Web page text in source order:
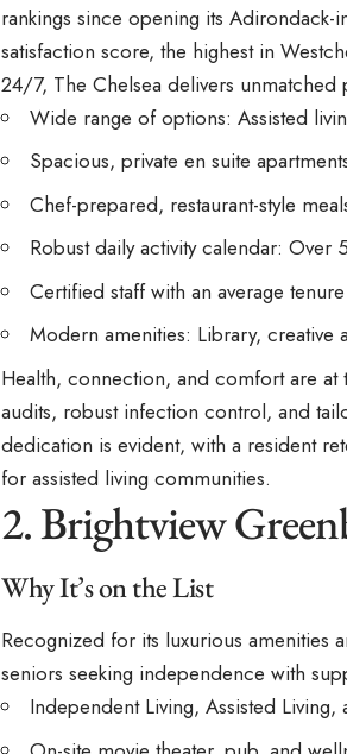
rankings since opening its
satisfaction score, the highest in
24/7, The Chelsea delivers
Wide range of options: Assisted
Spacious, private en suite
Chef-prepared, restaurant-style
Robust daily activity calendar: Over
Certified staff with an average
Modern amenities: Library, creative
Health, connection, and comfort are at
audits, robust infection control, and
dedication is evident, with a resident
for assisted living communities.
2. Brightview
Why It’s on the List
Recognized for its luxurious amenities
seniors seeking independence with
Independent Living, Assisted